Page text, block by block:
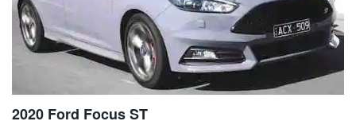
2020 Ford Focus ST